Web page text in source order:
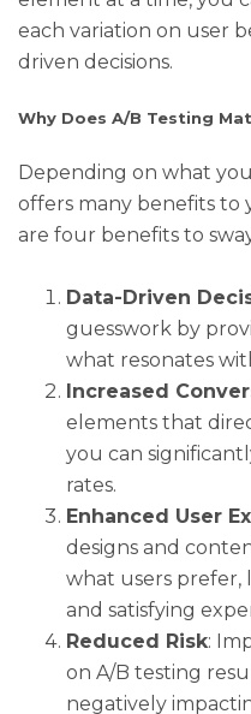
each variation on user
driven decisions.
Why Does A/B Testing
Depending on what
offers many benefits to
are four benefits to
Data-Driven
guesswork by
what resonates
Increased
elements that
you can
rates.
Enhanced User
designs and
what users prefer,
and satisfying
Reduced Risk:
on A/B testing
negatively